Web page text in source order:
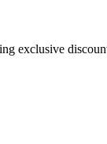
exclusive